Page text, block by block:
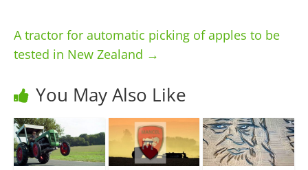
A tractor for automatic picking of apples to be
tested in New Zealand →
You May Also Like